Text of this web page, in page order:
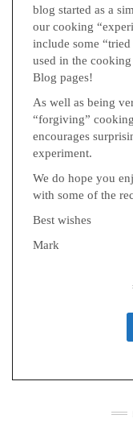
blog started as a
our cooking
include some “tried
used in the
Blog pages!
As well as being
“forgiving”
encourages
experiment.
We do hope you
with some of the
Best wishes
Mark